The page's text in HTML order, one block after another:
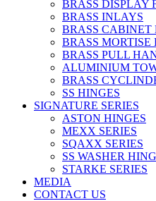
BRASS DISPLAY
BRASS INLAYS
BRASS CABINET
BRASS MORTISE
BRASS PULL
ALUMINIUM
BRASS
SS HINGES
SIGNATURE SERIES
ASTON HINGES
MEXX SERIES
SQAXX SERIES
SS WASHER
STARKE SERIES
MEDIA
CONTACT US